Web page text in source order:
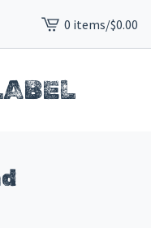
View
cart
0 items/$0.00